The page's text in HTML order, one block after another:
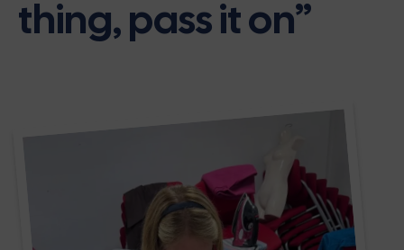
thing, pass it on”